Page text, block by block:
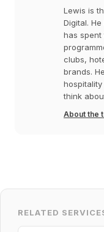
Lewis is
Digital.
has spent
clubs,
brands.
hospitality
think
About the
RELATED